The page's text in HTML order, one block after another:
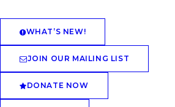
WHAT’S NEW!
JOIN OUR MAILING LIST
DONATE NOW